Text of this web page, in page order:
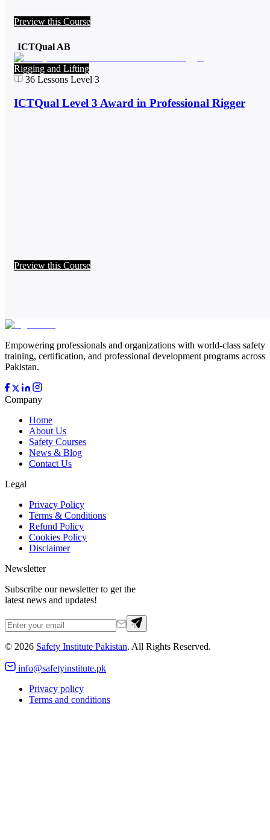
Preview this Course
ICTQual AB
Rigging and Lifting
36 Lessons Level 3
ICTQual Level 3 Award in Professional Rigger
Preview this Course
Empowering professionals and organizations with world-class safety
training, certification, and professional development programs across
Pakistan.
Company
Home
About Us
Safety Courses
News & Blog
Contact Us
Legal
Privacy Policy
Terms & Conditions
Refund Policy
Cookies Policy
Disclaimer
Newsletter
Subscribe our newsletter to get the
latest news and updates!
© 2026 Safety Institute Pakistan. All Rights Reserved.
info@safetyinstitute.pk
Privacy policy
Terms and conditions